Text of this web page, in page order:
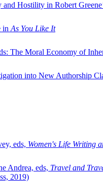
and Hostility in Robert
in As You Like It
The Moral Economy of
into New Authorship
eds, Women's Life Writing
Andrea, eds, Travel and
2019)